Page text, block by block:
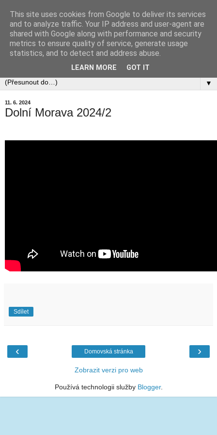
▼
11. 6. 2024
Dolní Morava 2024/2
Sdílet
‹ ›
Domovská stránka
Zobrazit verzi pro web
Používá technologii služby Blogger.
This site uses cookies from Google to deliver its services
and to analyze traffic. Your IP address and user-agent are
shared with Google along with performance and security
metrics to ensure quality of service, generate usage
statistics, and to detect and address abuse.
LEARN MORE GOT IT